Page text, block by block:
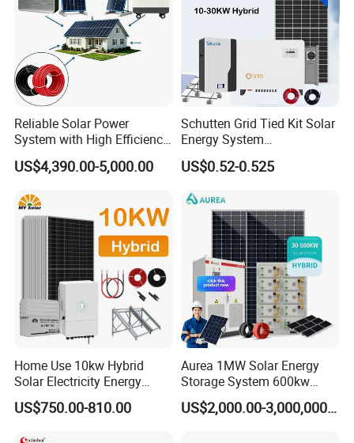
Reliable Solar Power
System with High Efficiency
Solar Panels for Church
Building
US$4,390.00-5,000.00
Schutten Grid Tied Kit Solar
Energy System
10kw/15kw/20kw/50kw
Hybrid Solar Power Storage
US$0.52-0.525
Home Use 10kw Hybrid
Solar Electricity Energy
Power Systems
Photovoltaic Panel System
US$750.00-810.00
Aurea 1MW Solar Energy
Storage System 600kw
500kw 350kw Solar Power
Energy System Lithium IonUS$2,000.00-3,000,000.00